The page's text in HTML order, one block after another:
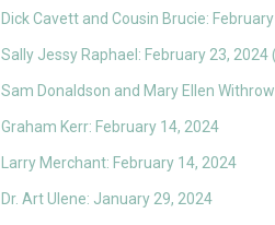
Dick Cavett and Cousin Brucie:
Sally Jessy Raphael: February 23,
Sam Donaldson and Mary Ellen
Graham Kerr: February 14, 2024
Larry Merchant: February 14, 2024
Dr. Art Ulene: January 29, 2024